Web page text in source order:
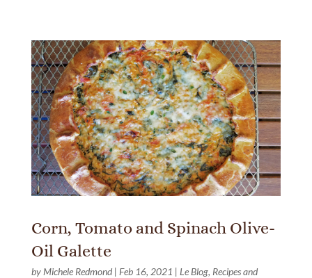
Corn, Tomato and Spinach Olive-
Oil Galette
by Michele Redmond| Feb 16, 2021 | Le Blog, Recipes and